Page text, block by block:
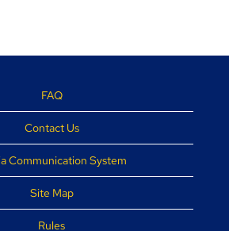
FAQ
Contact Us
Communication System
Site Map
Rules